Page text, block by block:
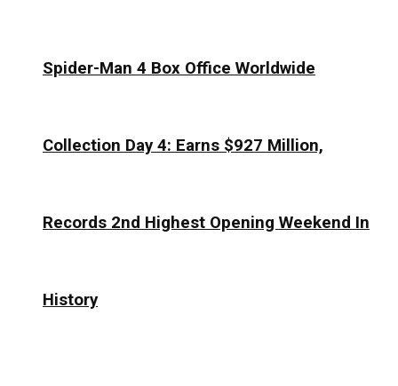
Spider-Man 4 Box Office Worldwide
Collection Day 4: Earns $927 Million,
Records 2nd Highest Opening Weekend In
History